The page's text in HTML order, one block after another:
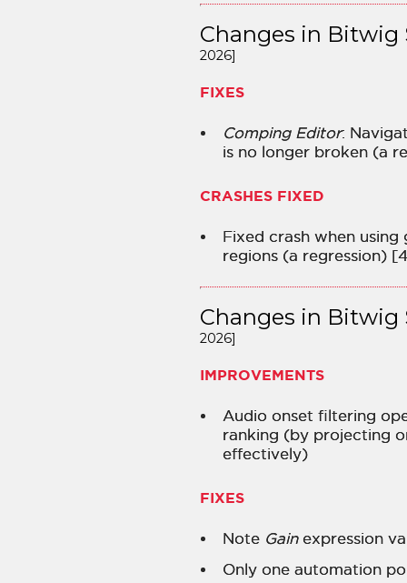
Changes in Bitwig
2026]
FIXES
Comping Editor:
is no longer broken (a
CRASHES FIXED
Fixed crash when
regions (a regression)
Changes in Bitwig
2026]
IMPROVEMENTS
Audio onset filtering
ranking (by projecting
effectively)
FIXES
Note Gainexpression
Only one automation